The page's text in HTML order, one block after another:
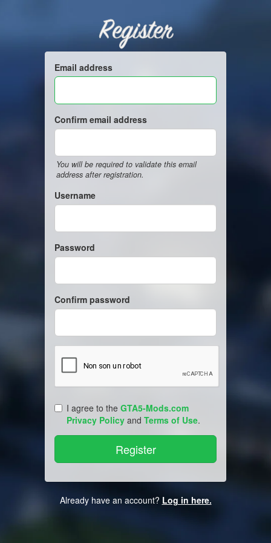
Register
Email address
Confirm email address
You will be required to validate this email
address after registration.
Username
Password
Confirm password
I agree to the GTA5-Mods.com
Privacy Policy and Terms of Use.
Already have an account? Log in here.